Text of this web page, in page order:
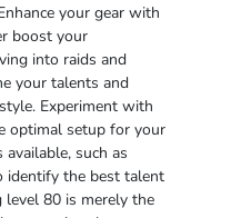
your gear with
boost your
into raids and
your talents and
Experiment with
optimal setup for your
such as
identify the best talent
level 80 is merely the